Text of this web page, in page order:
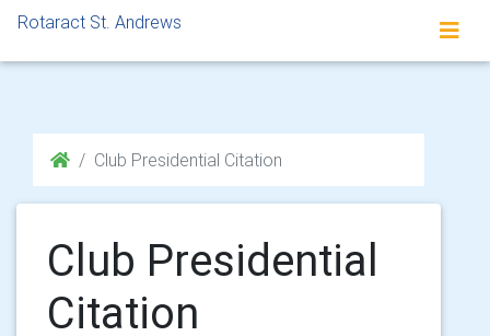
Rotaract St. Andrews
Club Presidential Citation
Club Presidential
Citation